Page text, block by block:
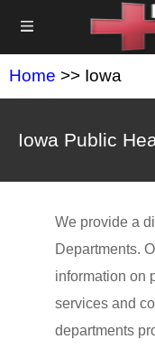
Home >> Iowa
Iowa Public
We provide a
Departments.
information on
services and
departments